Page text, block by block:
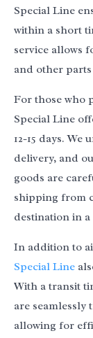
Special Line
within a short
service allows
and other
For those who
Special Line
12-15 days.
delivery, and
goods are
shipping from
destination in
In addition to
Special Line
With a transit
are
allowing for